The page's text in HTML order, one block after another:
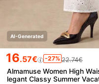
AI-Generated
16.57€ -27% 22.74€
Almamuse Women High
legant Classy Summer